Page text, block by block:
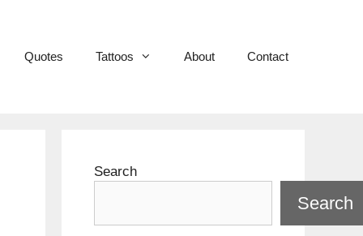
Quotes Tattoos About Contact
Search
Search